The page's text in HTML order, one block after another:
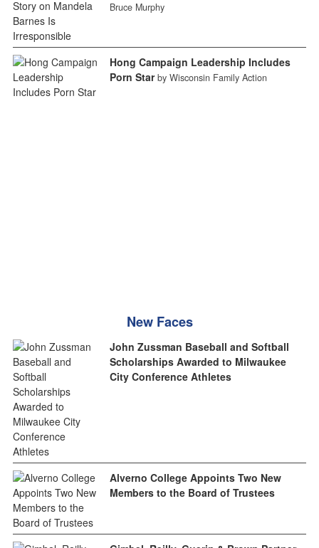
Bruce Murphy
Hong Campaign Leadership Includes
Porn Star by Wisconsin Family Action
New Faces
John Zussman Baseball and Softball
Scholarships Awarded to Milwaukee
City Conference Athletes
Alverno College Appoints Two New
Members to the Board of Trustees